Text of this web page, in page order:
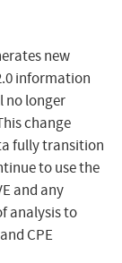
new
information
no longer
change
fully transition
to use the
and any
analysis to
CPE